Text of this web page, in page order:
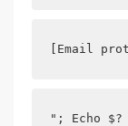
[Email
"; Echo $?